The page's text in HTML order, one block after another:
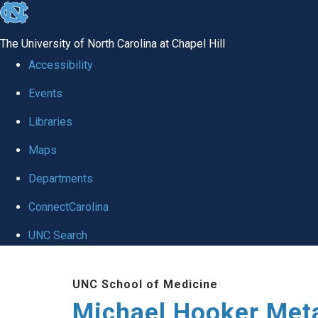
skip to the end of the global utility bar
The University of North Carolina at Chapel Hill
Accessibility
Events
Libraries
Maps
Departments
ConnectCarolina
UNC Search
UNC School of Medicine